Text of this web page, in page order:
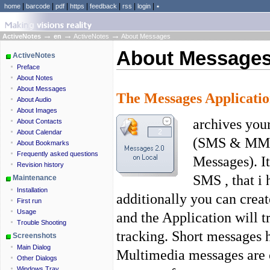
home barcode pdf https feedback rss login ٭
ActiveNotes → en → ActiveNotes → About Messages
ActiveNotes
Preface
About Notes
About Messages
About Audio
About Images
About Contacts
About Calendar
About Bookmarks
Frequently asked questions
Revision history
Maintenance
Installation
First run
Usage
Trouble Shooting
Screenshots
Main Dialog
Other Dialogs
About
The Messages
archives
(SMS &
Messages).
SMS , that i
additionally you can
and the Application will
tracking. Short
Multimedia messages